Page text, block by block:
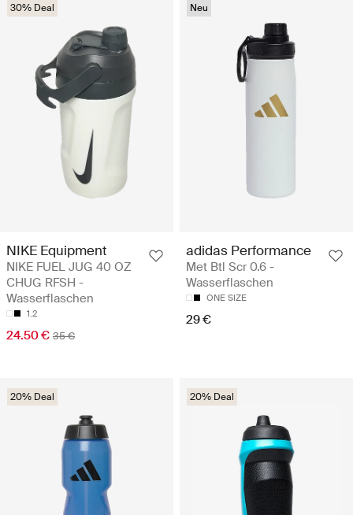
30% Deal
NIKE Equipment
NIKE FUEL JUG 40 OZ
CHUG RFSH -
Wasserflaschen
1.2
24.50 € 35 €
Neu
adidas Performance
Met Btl Scr 0.6 -
Wasserflaschen
ONE SIZE
29 €
20% Deal 20% Deal